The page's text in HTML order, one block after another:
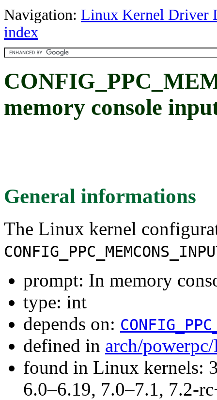
Navigation: Linux Kernel Driver
index
memory console
General informations
The Linux kernel
prompt: In memory
type: int
depends on:
defined in arch/
found in Linux kernels:
6.0–6.19, 7.0–7.1, 7.2-